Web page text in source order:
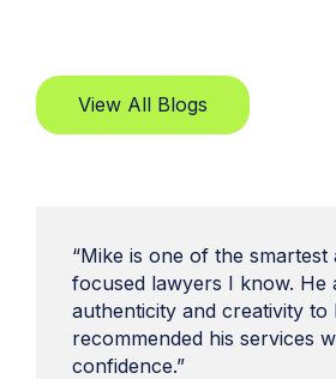
View All Blogs
“Mike is one of the smartest
focused lawyers I know. He
authenticity and creativity to
recommended his services
confidence.”